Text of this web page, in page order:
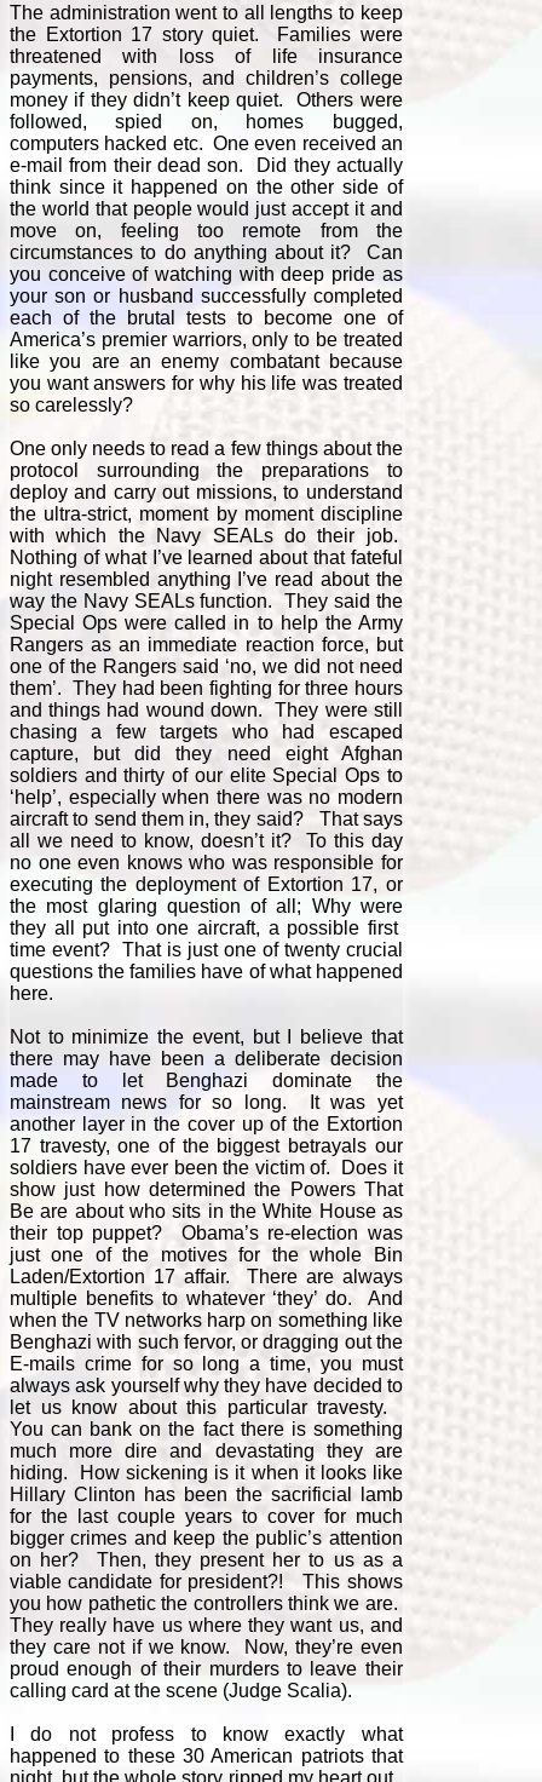
The administration went to all lengths to keep
the Extortion 17 story quiet. Families were
threatened with loss of life insurance
payments, pensions, and children’s college
money if they didn’t keep quiet. Others were
followed, spied on, homes bugged,
computers hacked etc. One even received an
e-mail from their dead son. Did they actually
think since it happened on the other side of
the world that people would just accept it and
move on, feeling too remote from the
circumstances to do anything about it? Can
you conceive of watching with deep pride as
your son or husband successfully completed
each of the brutal tests to become one of
America’s premier warriors, only to be treated
like you are an enemy combatant because
you want answers for why his life was treated
so carelessly?
One only needs to read a few things about the
protocol surrounding the preparations to
deploy and carry out missions, to understand
the ultra-strict, moment by moment discipline
with which the Navy SEALs do their job.
Nothing of what I’ve learned about that fateful
night resembled anything I’ve read about the
way the Navy SEALs function. They said the
Special Ops were called in to help the Army
Rangers as an immediate reaction force, but
one of the Rangers said ‘no, we did not need
them’. They had been fighting for three hours
and things had wound down. They were still
chasing a few targets who had escaped
capture, but did they need eight Afghan
soldiers and thirty of our elite Special Ops to
‘help’, especially when there was no modern
aircraft to send them in, they said? That says
all we need to know, doesn’t it? To this day
no one even knows who was responsible for
executing the deployment of Extortion 17, or
the most glaring question of all; Why were
they all put into one aircraft, a possible first
time event? That is just one of twenty crucial
questions the families have of what happened
here.
Not to minimize the event, but I believe that
there may have been a deliberate decision
made to let Benghazi dominate the
mainstream news for so long. It was yet
another layer in the cover up of the Extortion
17 travesty, one of the biggest betrayals our
soldiers have ever been the victim of. Does it
show just how determined the Powers That
Be are about who sits in the White House as
their top puppet? Obama’s re-election was
just one of the motives for the whole Bin
Laden/Extortion 17 affair. There are always
multiple benefits to whatever ‘they’ do. And
when the TV networks harp on something like
Benghazi with such fervor, or dragging out the
E-mails crime for so long a time, you must
always ask yourself why they have decided to
let us know about this particular travesty.
You can bank on the fact there is something
much more dire and devastating they are
hiding. How sickening is it when it looks like
Hillary Clinton has been the sacrificial lamb
for the last couple years to cover for much
bigger crimes and keep the public’s attention
on her? Then, they present her to us as a
viable candidate for president?! This shows
you how pathetic the controllers think we are.
They really have us where they want us, and
they care not if we know. Now, they’re even
proud enough of their murders to leave their
calling card at the scene (Judge Scalia).
I do not profess to know exactly what
happened to these 30 American patriots that
night, but the whole story ripped my heart out.